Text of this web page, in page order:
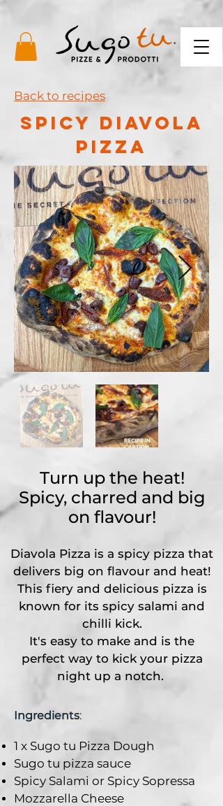
Back to recipes
spicy diavola
pizza
Turn up the heat!
Spicy, charred and big
on flavour!
Diavola Pizza is a spicy pizza that
delivers big on flavour and heat!
This fiery and delicious pizza is
known for its spicy salami and
chilli kick.
It's easy to make and is the
perfect way to kick your pizza
night up a notch.
Ingredients:
1 x Sugo tu Pizza Dough
Sugo tu pizza sauce
Spicy Salami or Spicy Sopressa
Mozzarella Cheese